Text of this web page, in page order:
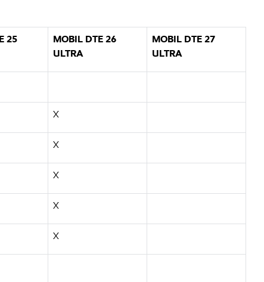
25
MOBIL DTE 26
ULTRA
MOBIL DTE 27
ULTRA
X
X
X
X
X